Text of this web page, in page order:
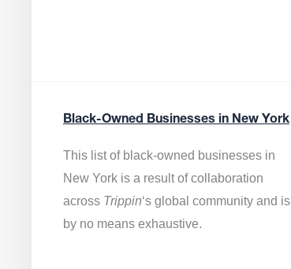
Black-Owned Businesses in New York
This list of black-owned businesses in
New York is a result of collaboration
across Trippin‘s global community and is
by no means exhaustive.